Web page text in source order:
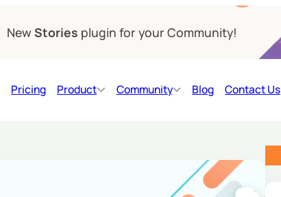
New Stories plugin for your Community!
Pricing Product Community Blog Contact Us